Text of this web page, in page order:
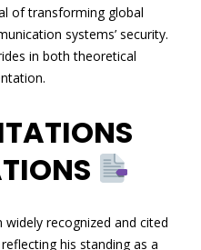
of transforming global
systems’ security.
in both theoretical
widely recognized and cited
his standing as a